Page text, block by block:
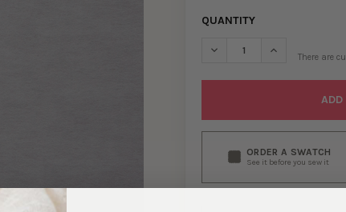
QUANTITY
DECREASE QUANTITY OF
INCREASE
There are
ORDER A SWATCH
See it before you sew it